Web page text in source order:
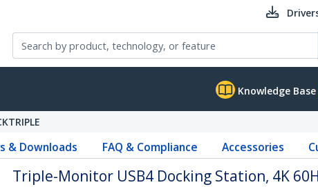
Knowledge Base
& Downloads FAQ & Compliance Accessories
Triple-Monitor USB4 Docking Station, 4K